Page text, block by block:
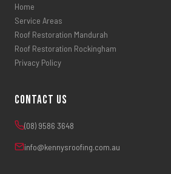
Home
Service Areas
Roof Restoration Mandurah
Roof Restoration Rockingham
Privacy Policy
Contact Us
(08) 9586 3648
info@kennysroofing.com.au